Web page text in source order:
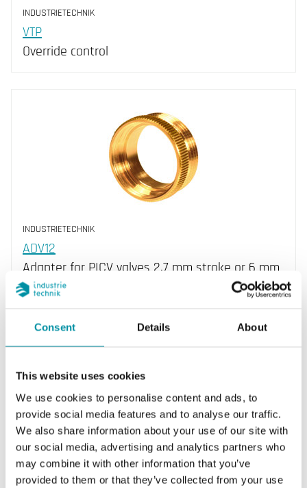
Consent Details About
This website uses cookies
We use cookies to personalise content and ads, to
provide social media features and to analyse our traffic.
We also share information about your use of our site with
our social media, advertising and analytics partners who
may combine it with other information that you’ve
provided to them or that they’ve collected from your use
INDUSTRIETECHNIK
VTP
Override control
INDUSTRIETECHNIK
ADV12
Adapter for PICV valves 2.7 mm stroke or 6 mm
stroke
INDUSTRIETECHNIK
ADVFX